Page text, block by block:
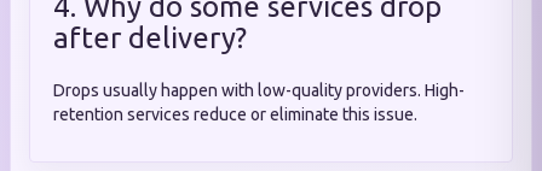
4. Why do some services drop
after delivery?
Drops usually happen with low-quality providers. High-
retention services reduce or eliminate this issue.